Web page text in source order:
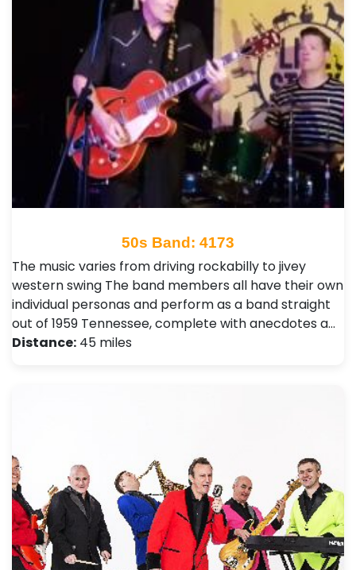
50s Band: 4173
The music varies from driving rockabilly to jivey
western swing The band members all have their own
individual personas and perform as a band straight
out of 1959 Tennessee, complete with anecdotes a…
Distance: 45 miles